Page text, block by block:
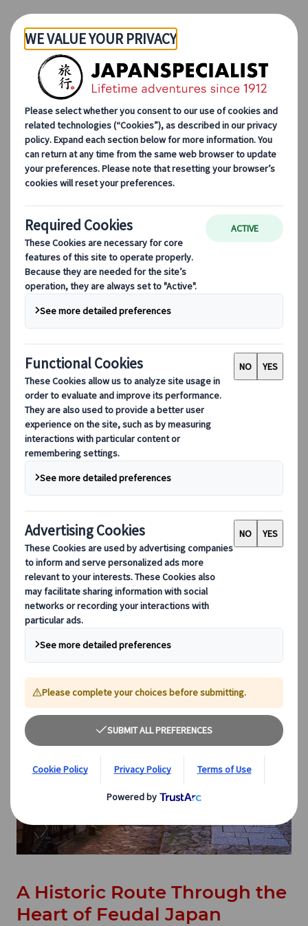
Skip to Main Content
Japanspecialist
3 Towns Along the Nakasendo to Walk in the Footsteps of Samurai
3 Towns Along the
Nakasendo to Walk in the
Footsteps of Samurai
Berangere Louys
26 Aug 2025
Imagine a stone-paved path winding
through the mountains: a cool breeze drifts
between towering cedar trees and
thatched-roof wooden houses. This is a road
where the footsteps of samurai, imperial
messengers and Edo-period pilgrims still
seem to echo. Welcome to the Nakasendō.
Literally, “the road through the central
mountains.” One of the most evocative
remnants of old Japan is a world’s apart, yet
entirely accessible to curious travellers
seeking authenticity
A Historic Route Through the
Heart of Feudal Japan